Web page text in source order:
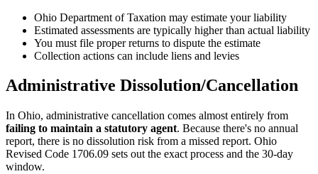
Ohio Department of Taxation may estimate your liability
Estimated assessments are typically higher than actual liability
You must file proper returns to dispute the estimate
Collection actions can include liens and levies
Administrative Dissolution/Cancellation
In Ohio, administrative cancellation comes almost entirely from
failing to maintain a statutory agent. Because there's no annual
report, there is no dissolution risk from a missed report. Ohio
Revised Code 1706.09 sets out the exact process and the 30-day
window.